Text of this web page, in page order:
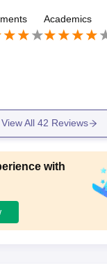
Bank.etc
Academics
View All 42 Reviews
with